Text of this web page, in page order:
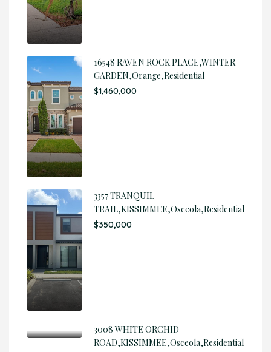
16548 RAVEN ROCK PLACE,WINTER
GARDEN,Orange,Residential
$1,460,000
3357 TRANQUIL
TRAIL,KISSIMMEE,Osceola,Residential
$350,000
3008 WHITE ORCHID
ROAD,KISSIMMEE,Osceola,Residential